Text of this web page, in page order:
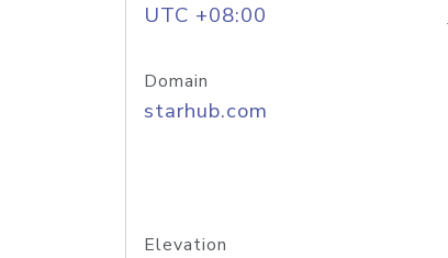
UTC +08:00
Domain
starhub.com
Elevation